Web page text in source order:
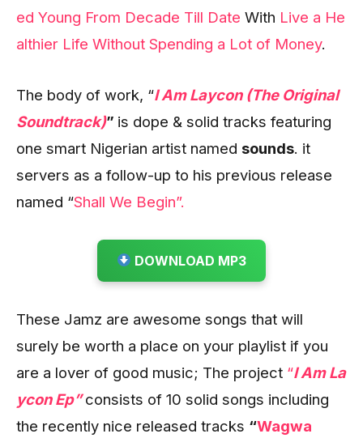
ed Young From Decade Till Date With Live a He
althier Life Without Spending a Lot of Money.
The body of work, “I Am Laycon (The Original
Soundtrack)” is dope & solid tracks featuring
one smart Nigerian artist named sounds. it
servers as a follow-up to his previous release
named “Shall We Begin”.
DOWNLOAD MP3
These Jamz are awesome songs that will
surely be worth a place on your playlist if you
are a lover of good music; The project “I Am La
ycon Ep”consists of 10 solid songs including
the recently nice released tracks “Wagwa